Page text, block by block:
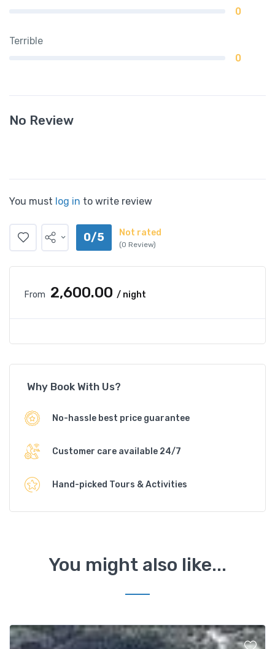
0
Terrible
0
No Review
You must log in to write review
0/5 Not rated
(0 Review)
From ₹2,600.00 / night
Why Book With Us?
No-hassle best price guarantee
Customer care available 24/7
Hand-picked Tours & Activities
You might also like...